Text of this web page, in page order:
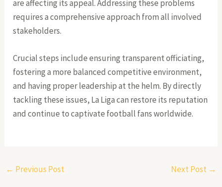
are affecting its appeal. Addressing these problems
requires a comprehensive approach from all involved
stakeholders.
Crucial steps include ensuring transparent officiating,
fostering a more balanced competitive environment,
and having proper leadership at the helm. By directly
tackling these issues, La Liga can restore its reputation
and continue to captivate football fans worldwide.
← Previous Post Next Post →